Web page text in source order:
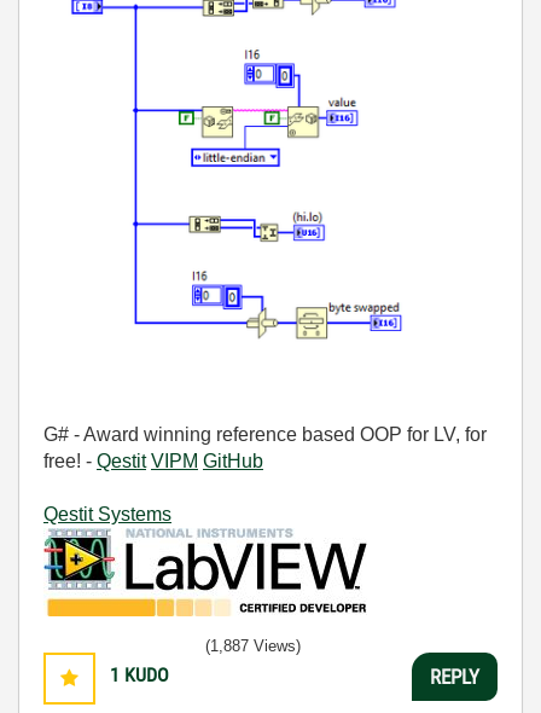
G# - Award winning reference based OOP for LV, for
free! - Qestit VIPM GitHub
Qestit Systems
1 KUDO
(1,887 Views)
REPLY